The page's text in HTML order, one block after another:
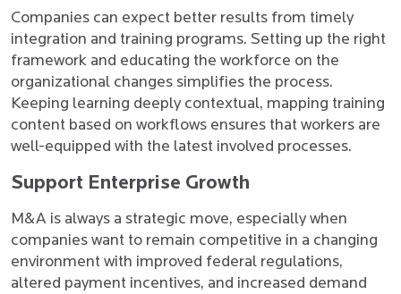
Companies can expect better results from timely
integration and training programs. Setting up the right
framework and educating the workforce on the
organizational changes simplifies the process.
Keeping learning deeply contextual, mapping training
content based on workflows ensures that workers are
well-equipped with the latest involved processes.
Support Enterprise Growth
M&A is always a strategic move, especially when
companies want to remain competitive in a changing
environment with improved federal regulations,
altered payment incentives, and increased demand